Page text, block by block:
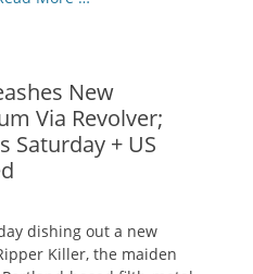
New
Via Revolver;
Saturday + US
dishing out a new
Killer, the maiden